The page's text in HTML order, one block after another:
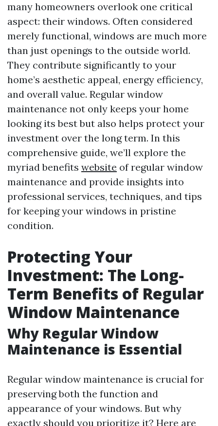
many homeowners overlook one critical
aspect: their windows. Often considered
merely functional, windows are much more
than just openings to the outside world.
They contribute significantly to your
home’s aesthetic appeal, energy efficiency,
and overall value. Regular window
maintenance not only keeps your home
looking its best but also helps protect your
investment over the long term. In this
comprehensive guide, we’ll explore the
myriad benefits website of regular window
maintenance and provide insights into
professional services, techniques, and tips
for keeping your windows in pristine
condition.
Protecting Your
Investment: The Long-
Term Benefits of Regular
Window Maintenance
Why Regular Window
Maintenance is Essential
Regular window maintenance is crucial for
preserving both the function and
appearance of your windows. But why
exactly should you prioritize it? Here are